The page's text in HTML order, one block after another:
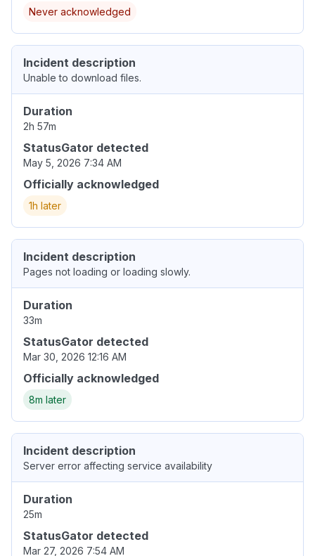
Never acknowledged
Incident description
Unable to download files.
Duration
2h 57m
StatusGator detected
May 5, 2026 7:34 AM
Officially acknowledged
1h later
Incident description
Pages not loading or loading slowly.
Duration
33m
StatusGator detected
Mar 30, 2026 12:16 AM
Officially acknowledged
8m later
Incident description
Server error affecting service availability
Duration
25m
StatusGator detected
Mar 27, 2026 7:54 AM